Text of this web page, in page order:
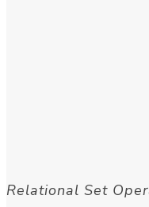
Relational Set